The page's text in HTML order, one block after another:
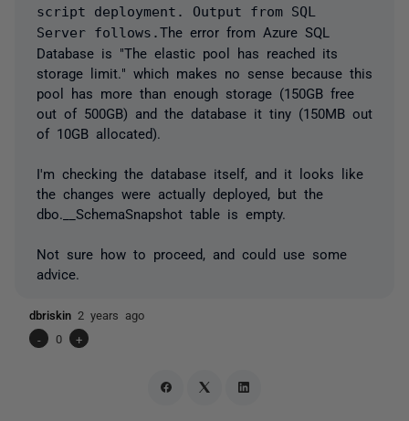
script deployment. Output from SQL
Server follows. The error from Azure SQL
Database is "The elastic pool has reached its
storage limit. " which makes no sense because this
pool has more than enough storage (150GB free
out of 500GB) and the database it tiny (150MB out
of 10GB allocated).
I'm checking the database itself, and it looks like
the changes were actually deployed, but the
dbo.__SchemaSnapshot table is empty.
Not sure how to proceed, and could use some
advice.
dbriskin 2 years ago
-
0 +